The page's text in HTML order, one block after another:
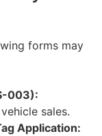
forms may
003):
sales.
Application: